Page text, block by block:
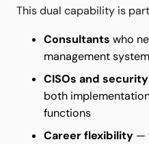
This dual capability is
Consultants who
management
CISOs and
both
functions
Career flexibility —